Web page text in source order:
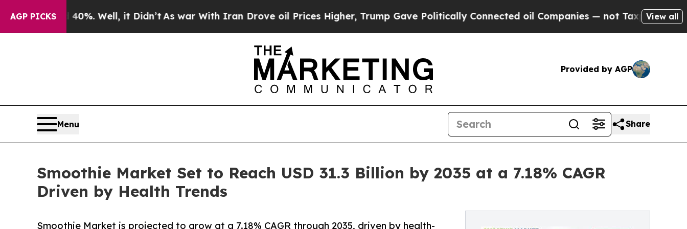
AGP PICKS
Well, it Didn’tAs war With Iran Drove oil Prices Higher, Trump Gave Politically Connected oil Companies — not Taxpayers — the Chance to
View all
Provided by AGP
Menu Share
Smoothie Market Set to Reach USD 31.3 Billion by 2035 at a 7.18% CAGR
Driven by Health Trends
Smoothie Market is projected to grow at a 7.18% CAGR through 2035, driven by health-